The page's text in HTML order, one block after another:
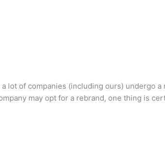
lot of companies (including ours) undergo a
may opt for a rebrand, one thing is